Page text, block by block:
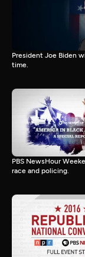
President Joe Biden
time.
PBS NewsHour
race and policing.